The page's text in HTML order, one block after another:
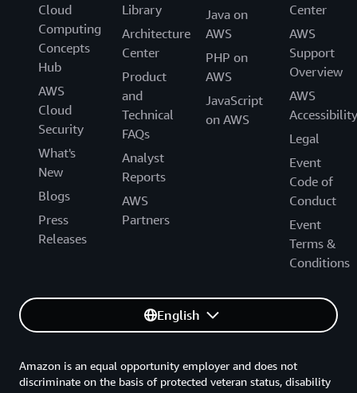
Cloud
Computing
Concepts
Hub
AWS
Cloud
Security
What's
New
Blogs
Press
Releases
Library
Architecture
Center
Product
and
Technical
FAQs
Analyst
Reports
AWS
Partners
Java on
AWS
PHP on
AWS
JavaScript
on AWS
Center
AWS
Support
Overview
AWS
Accessibility
Legal
Event
Code of
Conduct
Event
Terms &
Conditions
English
Amazon is an equal opportunity employer and does not
discriminate on the basis of protected veteran status, disability